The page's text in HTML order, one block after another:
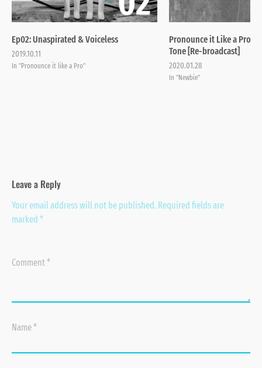
Ep02: Unaspirated & Voiceless
2019.10.11
In "Pronounce it like a Pro"
Pronounce it Like a Pro |
Tone [Re-broadcast]
2020.01.28
In "Newbie"
Leave a Reply
Your email address will not be published. Required fields are
marked *
Comment*
Name*